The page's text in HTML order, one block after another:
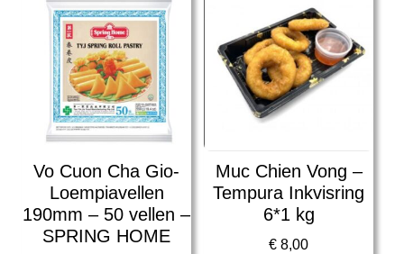
Vo Cuon Cha Gio-
Loempiavellen
190mm – 50 vellen –
SPRING HOME
Muc Chien Vong –
Tempura Inkvisring
6*1 kg
€ 8,00